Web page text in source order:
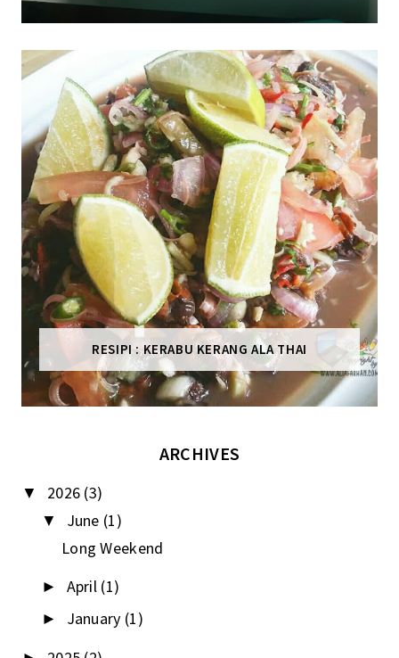
RESIPI : KERABU KERANG ALA THAI
ARCHIVES
▼ 2026 (3)
▼ June (1)
Long Weekend
► April (1)
► January (1)